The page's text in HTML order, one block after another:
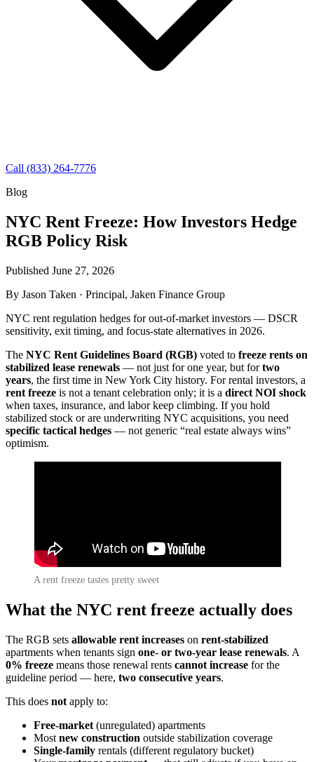
Call (833) 264-7776
Blog
NYC Rent Freeze: How Investors Hedge
RGB Policy Risk
Published June 27, 2026
By Jason Taken · Principal, Jaken Finance Group
NYC rent regulation hedges for out-of-market investors — DSCR
sensitivity, exit timing, and focus-state alternatives in 2026.
The NYC Rent Guidelines Board (RGB) voted to freeze rents on
stabilized lease renewals — not just for one year, but fortwo
years, the first time in New York City history. For rental investors, a
rent freeze is not a tenant celebration only; it is a direct NOI shock
when taxes, insurance, and labor keep climbing. If you hold
stabilized stock or are underwriting NYC acquisitions, you need
specific tactical hedges — not generic “real estate always wins”
optimism.
A rent freeze tastes pretty sweet
What the NYC rent freeze actually does
The RGB sets allowable rent increases on rent-stabilized
apartments when tenants sign one- or two-year lease renewals. A
0% freeze means those renewal rents cannot increase for the
guideline period — here, two consecutive years.
This does not apply to:
Free-market (unregulated) apartments
Most new construction outside stabilization coverage
Single-family rentals (different regulatory bucket)